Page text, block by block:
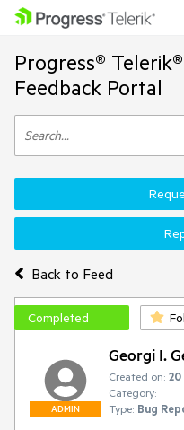
Progress®
Feedback Portal
Back to Feed
Completed
ADMIN
Georgi I.
Created on: 20
Category:
Type: Bug